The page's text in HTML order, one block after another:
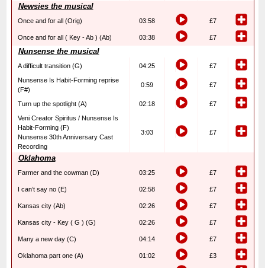
Newsies the musical
Once and for all (Orig) 03:58 £7
Once and for all ( Key - Ab ) (Ab) 03:38 £7
Nunsense the musical
A difficult transition (G) 04:25
£7
Nunsense Is Habit-Forming reprise
(F#)
0:59 £7
Turn up the spotlight (A) 02:18
£7
Veni Creator Spiritus / Nunsense Is
Habit-Forming (F)
Nunsense 30th Anniversary Cast
Recording
3:03 £7
Oklahoma
Farmer and the cowman (D) 03:25 £7
I can’t say no (E) 02:58 £7
Kansas city (Ab) 02:26 £7
Kansas city - Key ( G ) (G) 02:26 £7
Many a new day (C) 04:14 £7
Oklahoma part one (A) 01:02 £3